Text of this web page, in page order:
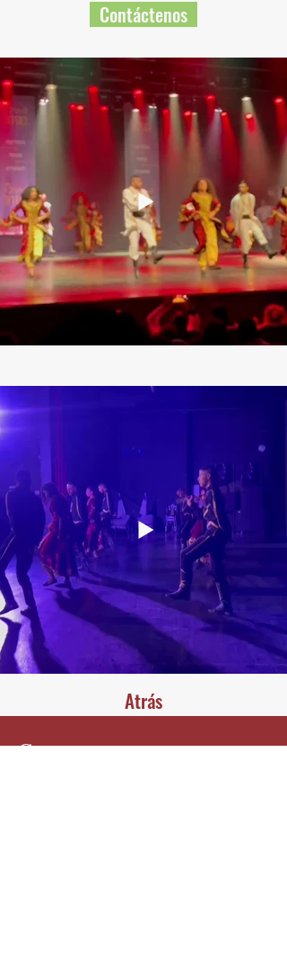
Contáctenos
Atrás
Contacta con nosotros